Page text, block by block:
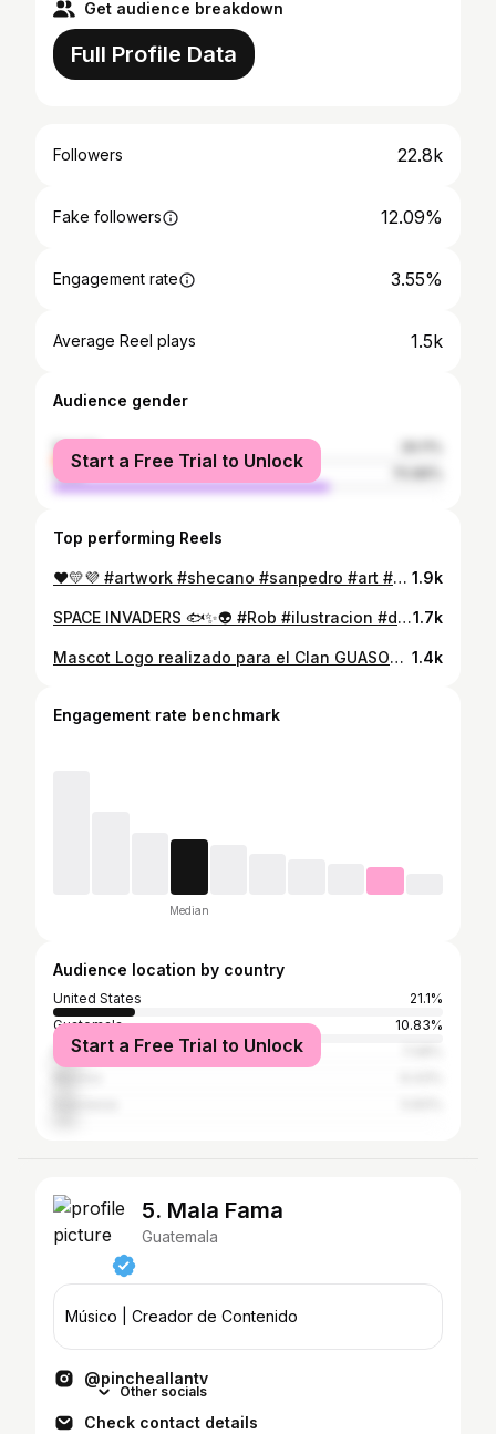
Get audience breakdown
Full Profile Data
Followers 22.8k
Fake followers 12.09%
Engagement rate 3.55%
Average Reel plays 1.5k
Audience gender
female
male
Start a Free Trial to Unlock
Top performing Reels
❤️💛💜 #artwork #shecano #sanpedro #art #characterdesign #chatacterart #ilustration #artistoninstagram #artwall #creative #colorful #graphicdesign #rob #rooster #artoftheday 1.9k
SPACE INVADERS 🐟✨👽 #Rob #ilustracion #digitalart #ibispaintx #space #art #artgallery #spaceart #spacetravel #digitaldrawing1.7k
Mascot Logo realizado para el Clan GUASONIC @guasonic_ #rob #mascotlogo #design #drawing #mascotlogoinspirations #logo #guason #sonic #guasonic #codmobile #sketching #art #artwork 1.4k
Engagement rate benchmark
Median
Audience location by country
United States
21.1%
Guatemala
10.83%
Brazil
Start a Free Trial to Unlock
5. Mala Fama
Guatemala
Músico | Creador de Contenido
@pincheallantv
Other socials
Check contact details